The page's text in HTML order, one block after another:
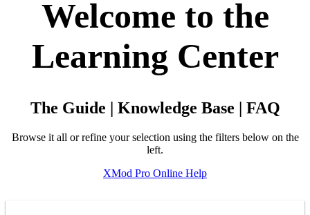
Welcome to the
Learning Center
The Guide | Knowledge Base | FAQ
Browse it all or refine your selection using the filters below on the
left.
XMod Pro Online Help